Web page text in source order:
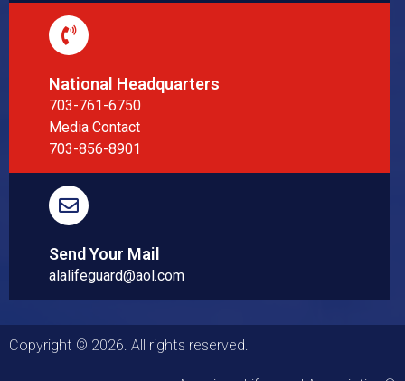
National Headquarters
703-761-6750
Media Contact
703-856-8901
Send Your Mail
alalifeguard@aol.com
Copyright © 2026. All rights reserved.